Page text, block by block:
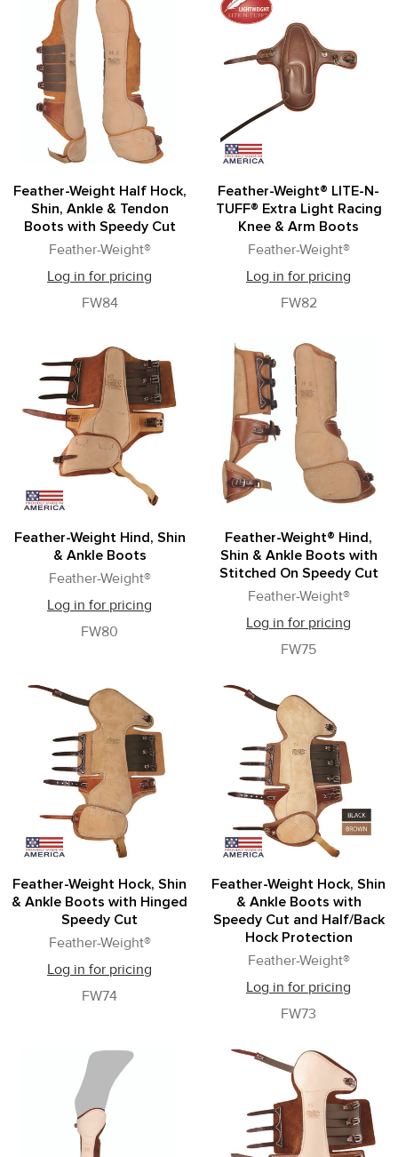
Feather-Weight Half Hock,
Shin, Ankle & Tendon
Boots with Speedy Cut
Feather-Weight®
Log in for pricing
FW84
Feather-Weight® LITE-N-
TUFF® Extra Light Racing
Knee & Arm Boots
Feather-Weight®
Log in for pricing
FW82
Feather-Weight Hind, Shin
& Ankle Boots
Feather-Weight®
Log in for pricing
FW80
Feather-Weight® Hind,
Shin & Ankle Boots with
Stitched On Speedy Cut
Feather-Weight®
Log in for pricing
FW75
Feather-Weight Hock, Shin
& Ankle Boots with Hinged
Speedy Cut
Feather-Weight®
Log in for pricing
FW74
Feather-Weight Hock, Shin
& Ankle Boots with
Speedy Cut and Half/Back
Hock Protection
Feather-Weight®
Log in for pricing
FW73